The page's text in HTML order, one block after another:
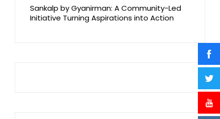
Sankalp by Gyanirman: A Community-Led
Initiative Turning Aspirations into Action